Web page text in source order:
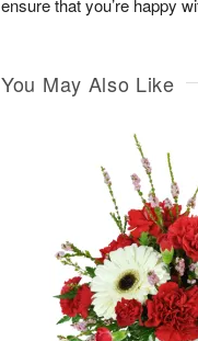
You May Also Like